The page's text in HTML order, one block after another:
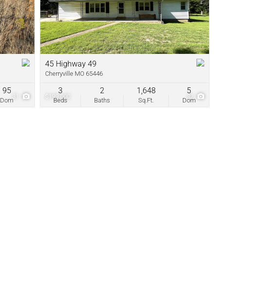
New Home
Residential Income
Show only Active Listings
31
Dom
95
$199,000 32
45 Highway 49
Cherryville MO 65446
Beds
3
Baths
2
Sq.Ft.
1,648
Dom
5